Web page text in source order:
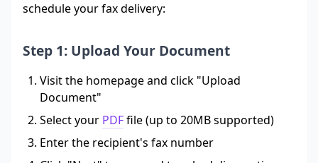
schedule your fax delivery:
Step 1: Upload Your Document
Visit the homepage and click "Upload
Document"
Select your PDFfile (up to 20MB supported)
Enter the recipient's fax number